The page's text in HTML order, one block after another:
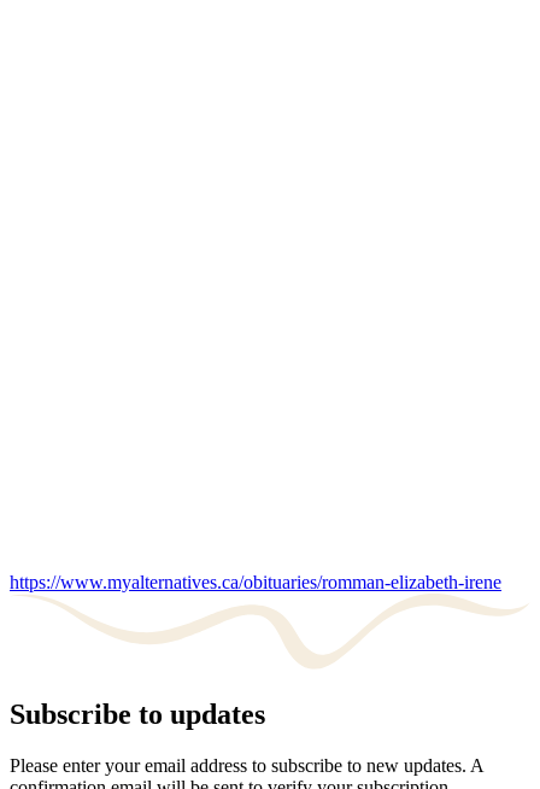
https://www.myalternatives.ca/obituaries/romman-elizabeth-irene
Subscribe to updates
Please enter your email address to subscribe to new updates. A